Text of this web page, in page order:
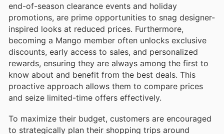
end-of-season clearance events and holiday
promotions, are prime opportunities to snag designer-
inspired looks at reduced prices. Furthermore,
becoming a Mango member often unlocks exclusive
discounts, early access to sales, and personalized
rewards, ensuring they are always among the first to
know about and benefit from the best deals. This
proactive approach allows them to compare prices
and seize limited-time offers effectively.
To maximize their budget, customers are encouraged
to strategically plan their shopping trips around